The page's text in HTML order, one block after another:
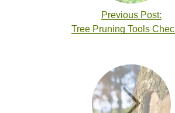
Previous Post:
Tree Pruning Tools